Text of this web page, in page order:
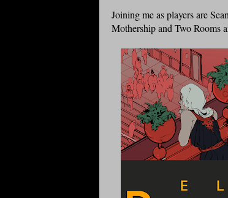
Joining me as players are
Mothership and Two Rooms